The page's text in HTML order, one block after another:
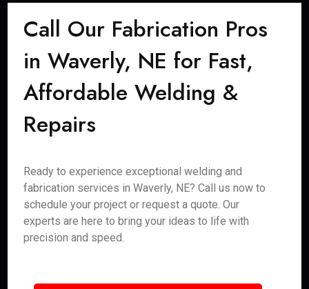
Call Our Fabrication Pros
in Waverly, NE for Fast,
Affordable Welding &
Repairs
Ready to experience exceptional welding and
fabrication services in Waverly, NE? Call us now to
schedule your project or request a quote. Our
experts are here to bring your ideas to life with
precision and speed.